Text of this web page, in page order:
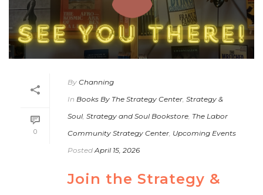
0
By Channing
In Books By The Strategy Center Strategy &
Soul Strategy and Soul Bookstore The Labor
Community Strategy Center Upcoming Events
Posted April 15, 2026
Join the Strategy &